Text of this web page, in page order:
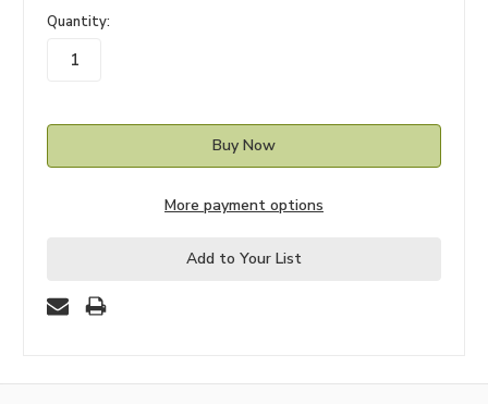
in
stock
Quantity:
More payment options
Add to Your List